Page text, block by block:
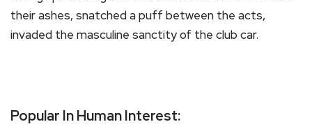
their ashes, snatched a puff between the acts,
invaded the masculine sanctity of the club car.
Popular In Human Interest: